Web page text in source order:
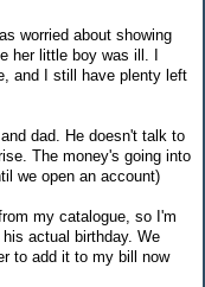
worried about showing
her little boy was ill. I
and I still have plenty left
dad. He doesn't talk to
The money's going into
we open an account)
my catalogue, so I'm
actual birthday. We
to add it to my bill now